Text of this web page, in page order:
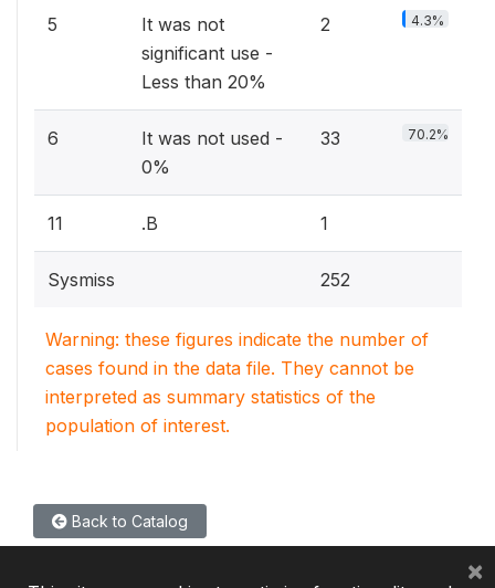
5
It was not
significant use -
Less than 20%
2 4.3%
6
It was not used -
0%
33 70.2%
11 .B 1
Sysmiss 252
Warning: these figures indicate the number of
cases found in the data file. They cannot be
interpreted as summary statistics of the
population of interest.
Back to Catalog
×